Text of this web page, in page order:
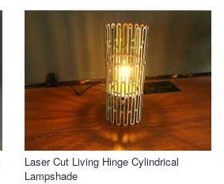
Laser Cut Living Hinge Cylindrical
Lampshade